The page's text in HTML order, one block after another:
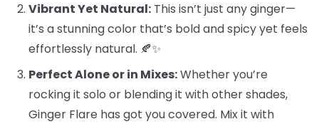
Vibrant Yet Natural: This isn’t just any ginger—
it’s a stunning color that’s bold and spicy yet feels
effortlessly natural. 🍂✨
Perfect Alone or in Mixes:Whether you’re
rocking it solo or blending it with other shades,
Ginger Flare has got you covered. Mix it with